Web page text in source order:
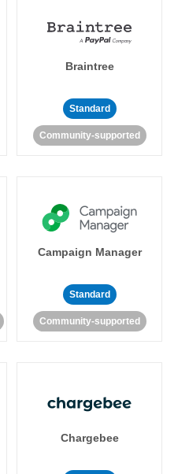
Braintree
Standard
Community-supported
Campaign Manager
Standard
Community-supported
Chargebee